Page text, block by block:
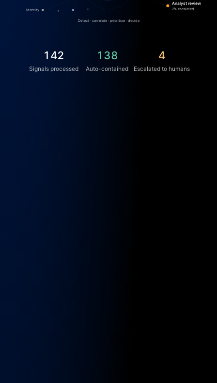
Identity
Analyst review
2% escalated
Detect · correlate · prioritize · decide
156
Signals processed
152
Auto-contained
4
Escalated to humans